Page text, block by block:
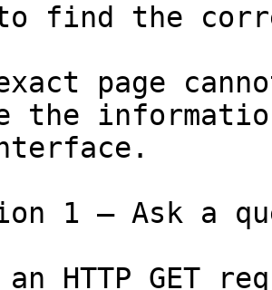
to find the
page
the
1 — Ask a
an HTTP GET